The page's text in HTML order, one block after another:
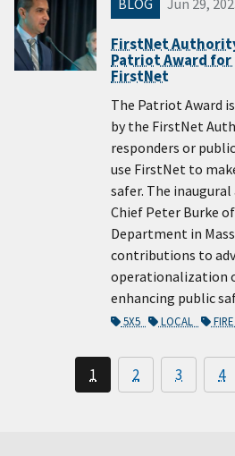
FirstNet
Patriot Award
FirstNet
The Patriot Award
by the FirstNet
responders or
use FirstNet to
safer. The
Chief Peter Burke
Department in
contributions to
operationalization
enhancing public
5X5 LOCAL
1 2 3 4